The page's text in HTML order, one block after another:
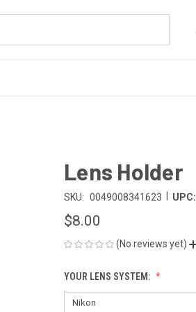
Lens Holder
SKU: 0049008341623 UPC:
$8.00
(No reviews yet)
YOUR LENS SYSTEM: